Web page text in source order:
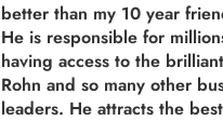
better than my 10 year
He is responsible for
having access to the
Rohn and so many other
leaders. He attracts the